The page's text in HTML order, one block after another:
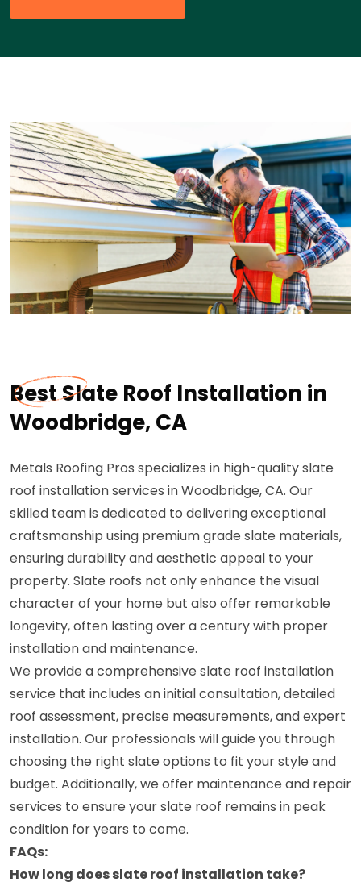
Best Slate Roof Installation in
Woodbridge, CA
Metals Roofing Pros specializes in high-quality slate
roof installation services in Woodbridge, CA. Our
skilled team is dedicated to delivering exceptional
craftsmanship using premium grade slate materials,
ensuring durability and aesthetic appeal to your
property. Slate roofs not only enhance the visual
character of your home but also offer remarkable
longevity, often lasting over a century with proper
installation and maintenance.
We provide a comprehensive slate roof installation
service that includes an initial consultation, detailed
roof assessment, precise measurements, and expert
installation. Our professionals will guide you through
choosing the right slate options to fit your style and
budget. Additionally, we offer maintenance and repair
services to ensure your slate roof remains in peak
condition for years to come.
FAQs:
How long does slate roof installation take?